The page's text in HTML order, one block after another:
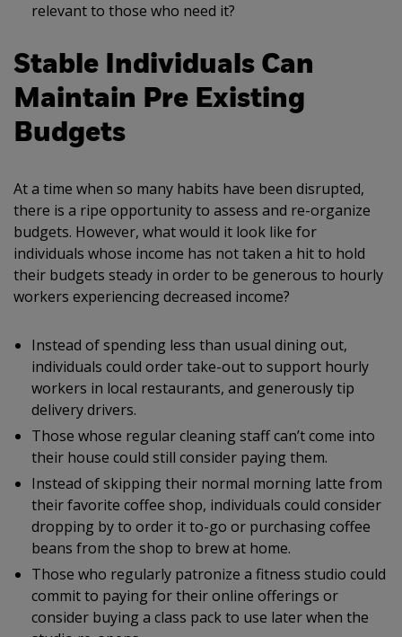
relevant to those who need it?
Stable Individuals Can
Maintain Pre Existing
Budgets
At a time when so many habits have been disrupted,
there is a ripe opportunity to assess and re-organize
budgets. However, what would it look like for
individuals whose income has not taken a hit to hold
their budgets steady in order to be generous to hourly
workers experiencing decreased income?
Instead of spending less than usual dining out,
individuals could order take-out to support hourly
workers in local restaurants, and generously tip
delivery drivers.
Those whose regular cleaning staff can’t come into
their house could still consider paying them.
Instead of skipping their normal morning latte from
their favorite coffee shop, individuals could consider
dropping by to order it to-go or purchasing coffee
beans from the shop to brew at home.
Those who regularly patronize a fitness studio could
commit to paying for their online offerings or
consider buying a class pack to use later when the